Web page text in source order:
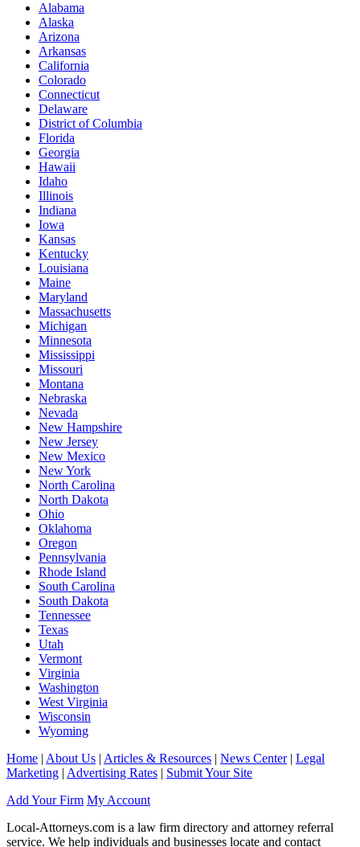
Alabama
Alaska
Arizona
Arkansas
California
Colorado
Connecticut
Delaware
District of Columbia
Florida
Georgia
Hawaii
Idaho
Illinois
Indiana
Iowa
Kansas
Kentucky
Louisiana
Maine
Maryland
Massachusetts
Michigan
Minnesota
Mississippi
Missouri
Montana
Nebraska
Nevada
New Hampshire
New Jersey
New Mexico
New York
North Carolina
North Dakota
Ohio
Oklahoma
Oregon
Pennsylvania
Rhode Island
South Carolina
South Dakota
Tennessee
Texas
Utah
Vermont
Virginia
Washington
West Virginia
Wisconsin
Wyoming
Home | About Us | Articles & Resources | News Center| Legal
Marketing | Advertising Rates | Submit Your Site
Add Your Firm My Account
Local-Attorneys.com is a law firm directory and attorney referral
service. We help individuals and businesses locate and contact